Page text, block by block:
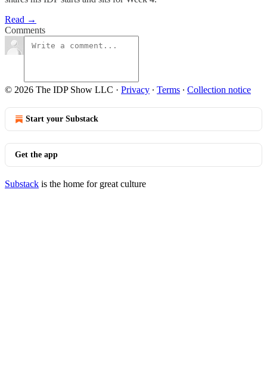
Read →
Comments
© 2026 The IDP Show LLC · Privacy ∙ Terms ∙ Collection notice
Start your Substack
Get the app
Substack is the home for great culture